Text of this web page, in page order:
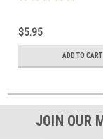
Wires Modular
Tool, Part # PDT4E
$5.95
ADD TO CART
JOIN OUR